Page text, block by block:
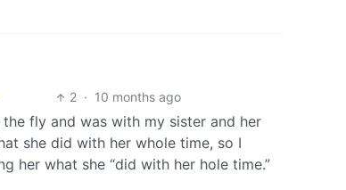
2 · 10 months ago
fly and was with my sister and her
she did with her whole time, so I
her what she “did with her hole time.”